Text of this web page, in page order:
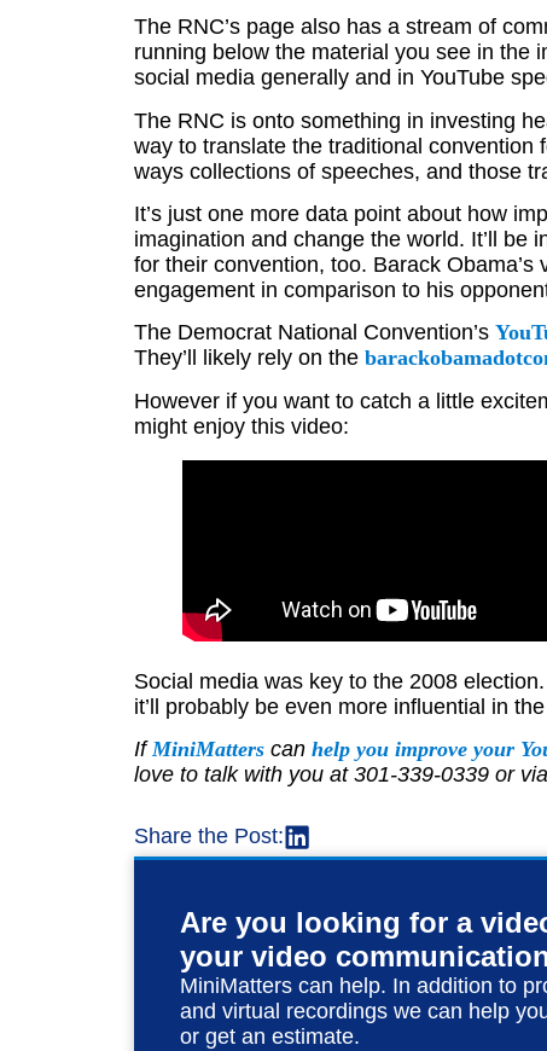
The RNC’s page also has a stream of
running below the material you see in the
social media generally and in YouTube
The RNC is onto something in investing
way to translate the traditional
ways collections of speeches, and those
It’s just one more data point about how
imagination and change the world. It’ll be
for their convention, too. Barack
engagement in comparison to his
The Democrat National Convention’s
They’ll likely rely on the
However if you want to catch a little
might enjoy this video:
Social media was key to the 2008
it’ll probably be even more influential in
IfMiniMatters canhelp you improve your
love to talk with you at 301-339-0339 or
Share the Post:
Are you looking for a
your video
MiniMatters can help. In addition to
and virtual recordings we can help
or get an estimate.